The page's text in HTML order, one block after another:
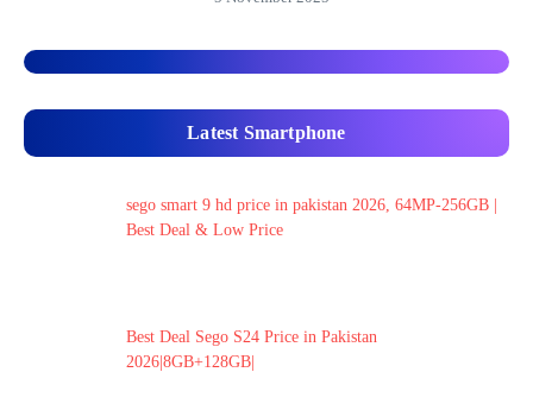
Latest Smartphone
sego smart 9 hd price in pakistan 2026, 64MP-256GB |
Best Deal & Low Price
Best Deal Sego S24 Price in Pakistan
2026|8GB+128GB|